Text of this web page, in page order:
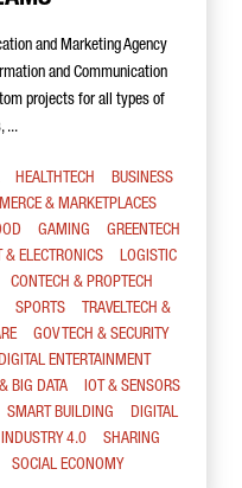
and Marketing Agency
and Communication
projects for all types of
...
HEALTHTECH
BUSINESS
& MARKETPLACES
GAMING
GREENTECH
& ELECTRONICS
LOGISTIC
CONTECH & PROPTECH
SPORTS
TRAVELTECH &
GOV TECH & SECURITY
ENTERTAINMENT
BIG DATA
IOT & SENSORS
SMART BUILDING
DIGITAL
INDUSTRY 4.0
SHARING
SOCIAL ECONOMY